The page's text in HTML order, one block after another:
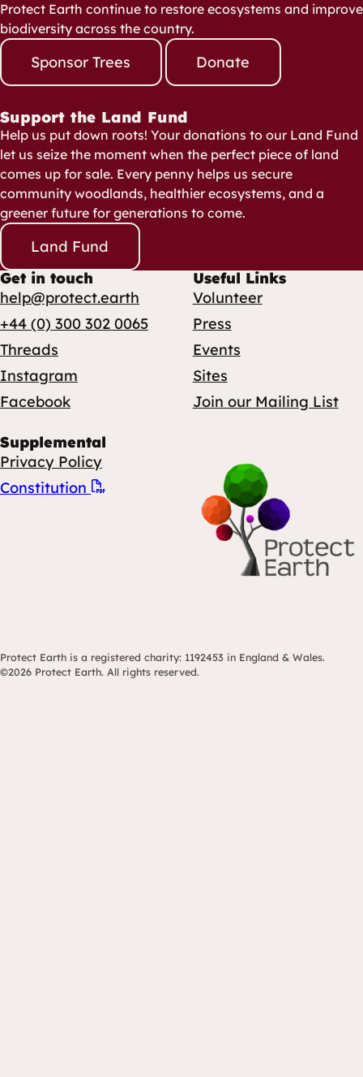
Protect Earth continue to restore ecosystems and improve
biodiversity across the country.
Sponsor Trees Donate
Support the Land Fund
Help us put down roots! Your donations to our Land Fund
let us seize the moment when the perfect piece of land
comes up for sale. Every penny helps us secure
community woodlands, healthier ecosystems, and a
greener future for generations to come.
Land Fund
Get in touch
help@protect.earth
+44 (0) 300 302 0065
Threads
Instagram
Facebook
Useful Links
Volunteer
Press
Events
Sites
Join our Mailing List
Supplemental
Privacy Policy
Constitution
Protect Earth is a registered charity: 1192453 in England & Wales.
©2026 Protect Earth. All rights reserved.